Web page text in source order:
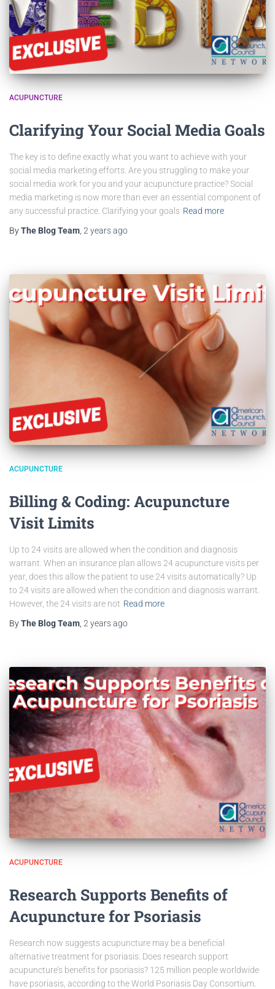
ACUPUNCTURE
Clarifying Your Social Media Goals
The key is to define exactly what you want to achieve with your
social media marketing efforts. Are you struggling to make your
social media work for you and your acupuncture practice? Social
media marketing is now more than ever an essential component of
any successful practice. Clarifying your goals Read more
ByThe Blog Team 2 yearsago
ACUPUNCTURE
Billing & Coding: Acupuncture
Visit Limits
Up to 24 visits are allowed when the condition and diagnosis
warrant. When an insurance plan allows 24 acupuncture visits per
year, does this allow the patient to use 24 visits automatically? Up
to 24 visits are allowed when the condition and diagnosis warrant.
However, the 24 visits are not Read more
ByThe Blog Team, 2 yearsago
ACUPUNCTURE
Research Supports Benefits of
Acupuncture for Psoriasis
Research now suggests acupuncture may be a beneficial
alternative treatment for psoriasis. Does research support
acupuncture’s benefits for psoriasis? 125 million people worldwide
have psoriasis, according to the World Psoriasis Day Consortium.